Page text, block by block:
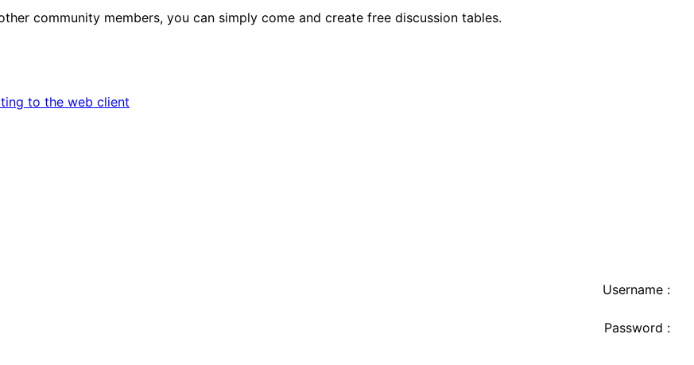
community members, you can simply come and create free discussion tables.
to the web client
Username :
Password :